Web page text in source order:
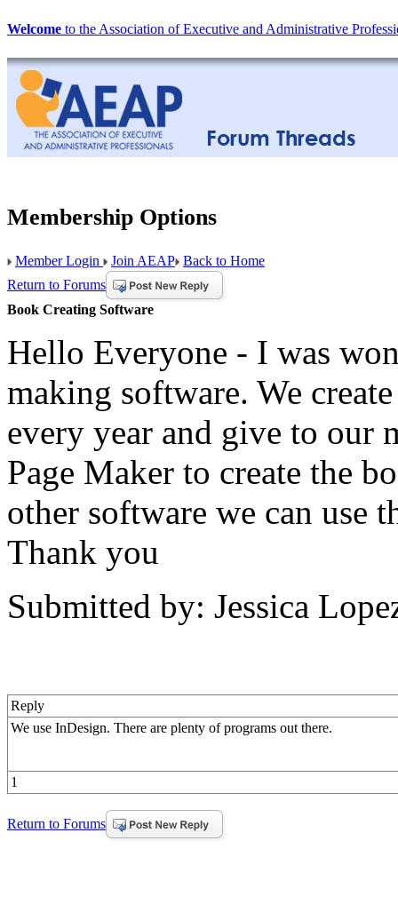
Welcome to the Association of Executive and Administrative
Membership Options
Member Login Join AEAP Back to Home
Return to Forums
Book Creating Software
Hello Everyone - I was
making software. We
every year and give to our
Page Maker to create the
other software we can use
Thank you
Submitted by: Jessica
Reply
We use InDesign. There are plenty of programs out there.
1
Return to Forums